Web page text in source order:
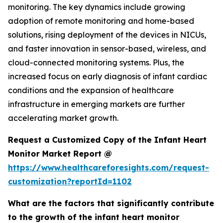
monitoring. The key dynamics include growing
adoption of remote monitoring and home-based
solutions, rising deployment of the devices in NICUs,
and faster innovation in sensor-based, wireless, and
cloud-connected monitoring systems. Plus, the
increased focus on early diagnosis of infant cardiac
conditions and the expansion of healthcare
infrastructure in emerging markets are further
accelerating market growth.
Request a Customized Copy of the Infant Heart
Monitor Market Report @
https://www.healthcareforesights.com/request-
customization?reportId=1102
What are the factors that significantly contribute
to the growth of the infant heart monitor